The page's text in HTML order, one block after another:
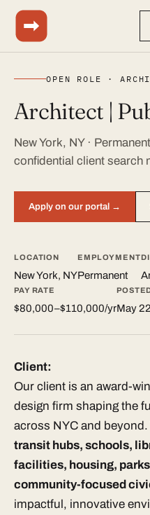
OPEN ROLE ·
Architect |
New York, NY ·
confidential client search
Apply on our portal →
LOCATION
New York, NY
EMPLOYMENT
Permanent
PAY RATE
$80,000–$110,000/yrMay
Client:
Our client is an award-
design firm shaping the
across NYC and
transit hubs, schools,
facilities, housing,
community-focused
impactful, innovative